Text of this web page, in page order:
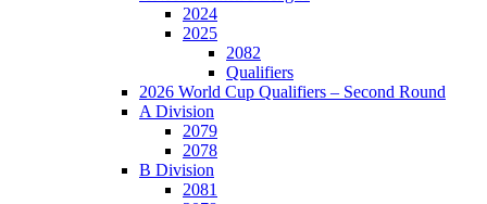
2024
2025
2082
Qualifiers
2026 World Cup Qualifiers – Second Round
A Division
2079
2078
B Division
2081